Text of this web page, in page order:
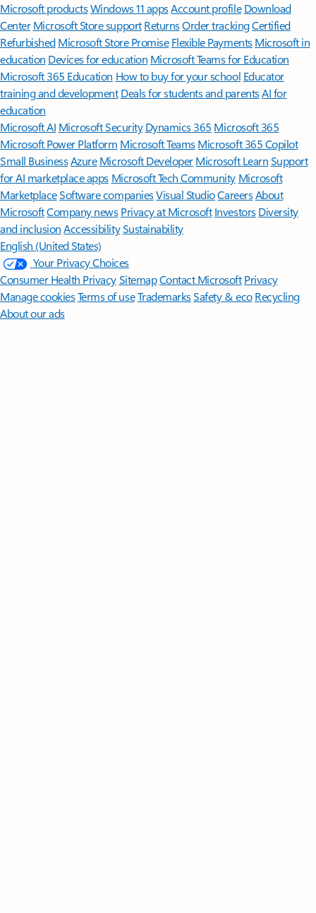
Microsoft productsWindows 11 appsAccount profile Download
Center Microsoft Store support ReturnsOrder trackingCertified
Refurbished Microsoft Store Promise Flexible Payments Microsoft in
education Devices for education Microsoft Teams for Education
Microsoft 365 Education How to buy for your school Educator
training and development Deals for students and parentsAI for
education
Microsoft AI Microsoft Security Dynamics 365 Microsoft 365
Microsoft Power Platform Microsoft TeamsMicrosoft 365 Copilot
Small BusinessAzure Microsoft DeveloperMicrosoft LearnSupport
for AI marketplace apps Microsoft Tech Community Microsoft
MarketplaceSoftware companiesVisual StudioCareersAbout
MicrosoftCompany news Privacy at Microsoft Investors Diversity
and inclusion AccessibilitySustainability
English (United States)
Your Privacy Choices
Consumer Health PrivacySitemapContact Microsoft Privacy
Manage cookiesTerms of useTrademarksSafety & eco Recycling
About our ads